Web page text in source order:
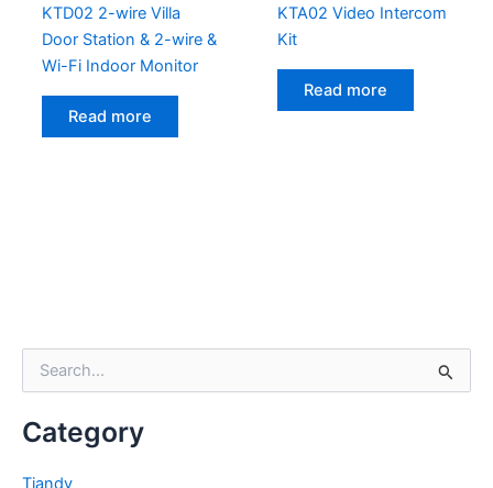
e
r
h
Category
Tiandy
KTD02 2-wire Villa
Door Station & 2-wire &
Wi-Fi Indoor Monitor
Read more
KTA02 Video Intercom
Kit
Read more